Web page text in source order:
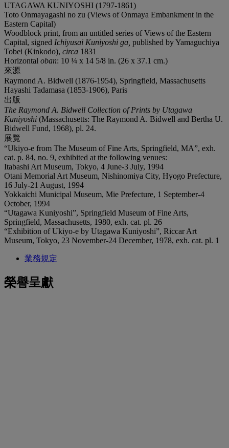
UTAGAWA KUNIYOSHI (1797-1861)
Toto Onmayagashi no zu (Views of Onmaya Embankment in the
Eastern Capital)
Woodblock print, from an untitled series of Views of the Eastern
Capital, signed Ichiyusai Kuniyoshi ga, published by Yamaguchiya
Tobei (Kinkodo), circa 1831
Horizontal oban: 10 ¼ x 14 5/8 in. (26 x 37.1 cm.)
來源
Raymond A. Bidwell (1876-1954), Springfield, Massachusetts
Hayashi Tadamasa (1853-1906), Paris
出版
The Raymond A. Bidwell Collection of Prints by Utagawa
Kuniyoshi (Massachusetts: The Raymond A. Bidwell and Bertha U.
Bidwell Fund, 1968), pl. 24.
展覽
“Ukiyo-e from The Museum of Fine Arts, Springfield, MA”, exh.
cat. p. 84, no. 9, exhibited at the following venues:
Itabashi Art Museum, Tokyo, 4 June-3 July, 1994
Otani Memorial Art Museum, Nishinomiya City, Hyogo Prefecture,
16 July-21 August, 1994
Yokkaichi Municipal Museum, Mie Prefecture, 1 September-4
October, 1994
“Utagawa Kuniyoshi”, Springfield Museum of Fine Arts,
Springfield, Massachusetts, 1980, exh. cat. pl. 26
“Exhibition of Ukiyo-e by Utagawa Kuniyoshi”, Riccar Art
Museum, Tokyo, 23 November-24 December, 1978, exh. cat. pl. 1
業務規定
榮譽呈獻